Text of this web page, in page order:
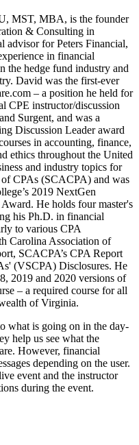
MST, MBA, is the founder
& Consulting in
advisor for Peters Financial,
in financial
the hedge fund industry and
David was the first-ever
– a position he held for
CPE instructor/discussion
Surgent, and was a
Discussion Leader award
in accounting, finance,
ethics throughout the United
and industry topics for
CPAs (SCACPA) and was
2019 NextGen
He holds four master's
his Ph.D. in financial
to various CPA
Carolina Association of
SCACPA’s CPA Report
(VSCPA) Disclosures. He
2019 and 2020 versions of
– a required course for all
of Virginia.
what is going on in the day-
help us see what the
However, financial
depending on the user.
event and the instructor
during the event.